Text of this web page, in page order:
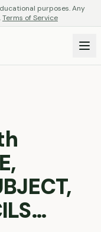
purposes. Any
Terms of Service